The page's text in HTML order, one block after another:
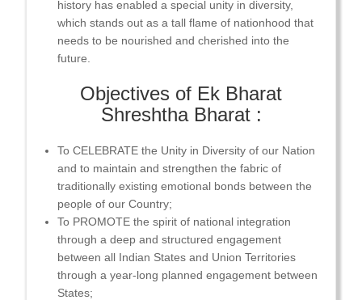
history has enabled a special unity in diversity,
which stands out as a tall flame of nationhood that
needs to be nourished and cherished into the
future.
Objectives of Ek Bharat
Shreshtha Bharat :
To CELEBRATE the Unity in Diversity of our Nation
and to maintain and strengthen the fabric of
traditionally existing emotional bonds between the
people of our Country;
To PROMOTE the spirit of national integration
through a deep and structured engagement
between all Indian States and Union Territories
through a year-long planned engagement between
States;